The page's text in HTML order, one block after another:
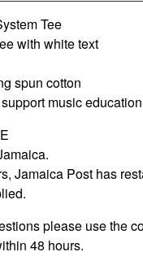
Tee
with white text
spun cotton
music
Jamaica Post has
please use the
48 hours.